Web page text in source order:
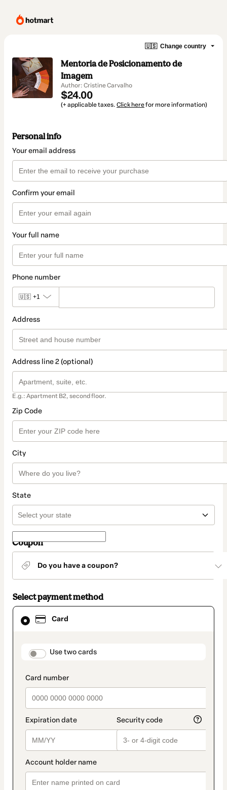
🇺🇸 Change country
Mentoria de Posicionamento de
Imagem
Author: Cristine Carvalho
$24.00
(+ applicable taxes. Click herefor more information)
Personal info
Your email address
Confirm your email
Your full name
Phone number
🇺🇸 +1
Address
Address line 2 (optional)
E.g.: Apartment B2, second floor.
Zip Code
City
State
Coupon
Do you have a coupon?
Select payment method
Card
payment_data.section_title_v2
Use two cards
Card
selected
method